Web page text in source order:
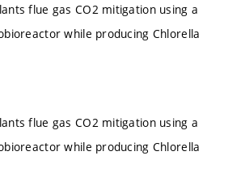
flue gas CO2 mitigation using a
while producing Chlorella
flue gas CO2 mitigation using a
while producing Chlorella